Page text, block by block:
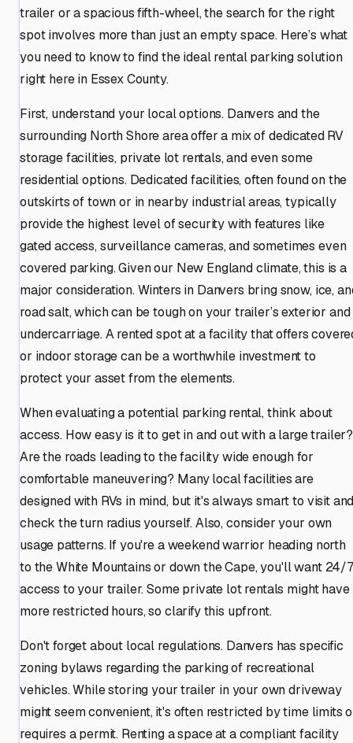
trailer or a spacious fifth-wheel, the search for the right
spot involves more than just an empty space. Here’s what
you need to know to find the ideal rental parking solution
right here in Essex County.
First, understand your local options. Danvers and the
surrounding North Shore area offer a mix of dedicated RV
storage facilities, private lot rentals, and even some
residential options. Dedicated facilities, often found on the
outskirts of town or in nearby industrial areas, typically
provide the highest level of security with features like
gated access, surveillance cameras, and sometimes even
covered parking. Given our New England climate, this is a
major consideration. Winters in Danvers bring snow, ice,
road salt, which can be tough on your trailer’s exterior and
undercarriage. A rented spot at a facility that offers
or indoor storage can be a worthwhile investment to
protect your asset from the elements.
When evaluating a potential parking rental, think about
access. How easy is it to get in and out with a large trailer?
Are the roads leading to the facility wide enough for
comfortable maneuvering? Many local facilities are
designed with RVs in mind, but it's always smart to visit
check the turn radius yourself. Also, consider your own
usage patterns. If you're a weekend warrior heading north
to the White Mountains or down the Cape, you'll want 24/7
access to your trailer. Some private lot rentals might have
more restricted hours, so clarify this upfront.
Don't forget about local regulations. Danvers has specific
zoning bylaws regarding the parking of recreational
vehicles. While storing your trailer in your own driveway
might seem convenient, it's often restricted by time limits
requires a permit. Renting a space at a compliant facility